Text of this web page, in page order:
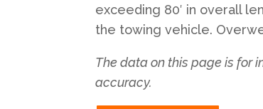
exceeding 80′ in overall
the towing vehicle.
The data on this page is for
accuracy.